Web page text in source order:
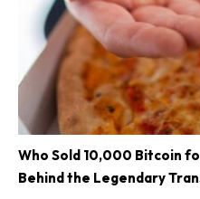
Who Sold 10,000 Bitcoin
Behind the Legendary